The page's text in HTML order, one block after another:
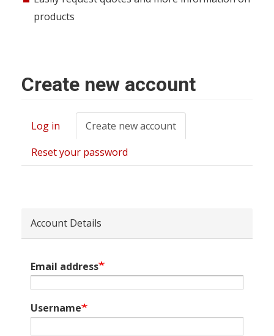
products
Create new account
Primary
tabs
Log in Create new account
tab)
Reset your password
Account Details
Email address
Username